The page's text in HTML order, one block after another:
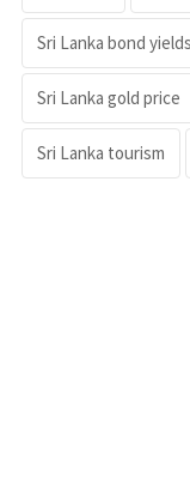
Sri Lanka bond yields
Sri Lanka gold price
Sri Lanka tourism